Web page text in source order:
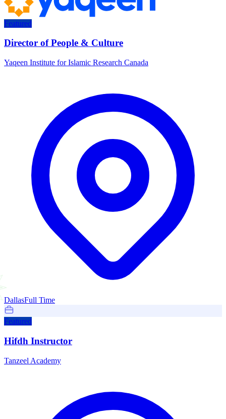
Featured
Director of People & Culture
Yaqeen Institute for Islamic Research Canada
DallasFull Time
Featured
Hifdh Instructor
Tanzeel Academy